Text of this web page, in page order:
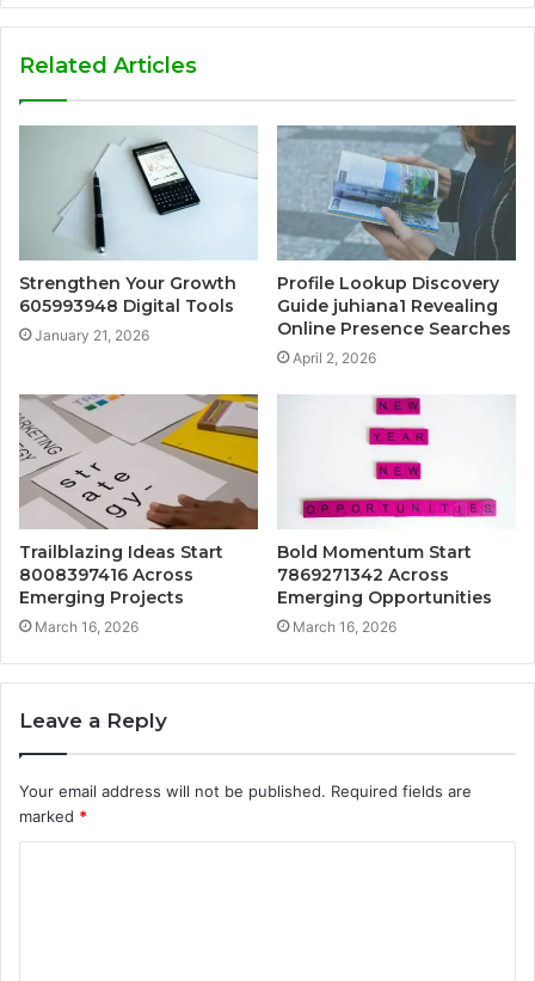
Related Articles
Strengthen Your Growth
605993948 Digital Tools
January 21, 2026
Profile Lookup Discovery
Guide juhiana1 Revealing
Online Presence Searches
April 2, 2026
Trailblazing Ideas Start
8008397416 Across
Emerging Projects
March 16, 2026
Bold Momentum Start
7869271342 Across
Emerging Opportunities
March 16, 2026
Leave a Reply
Your email address will not be published. Required fields are
marked *